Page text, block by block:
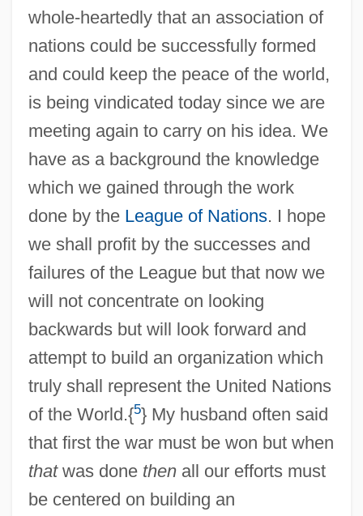
whole-heartedly that an association of
nations could be successfully formed
and could keep the peace of the world,
is being vindicated today since we are
meeting again to carry on his idea. We
have as a background the knowledge
which we gained through the work
done by the League of Nations. I hope
we shall profit by the successes and
failures of the League but that now we
will not concentrate on looking
backwards but will look forward and
attempt to build an organization which
truly shall represent the United Nations
of the World.{5} My husband often said
that first the war must be won but when
thatwas done thenall our efforts must
be centered on building an